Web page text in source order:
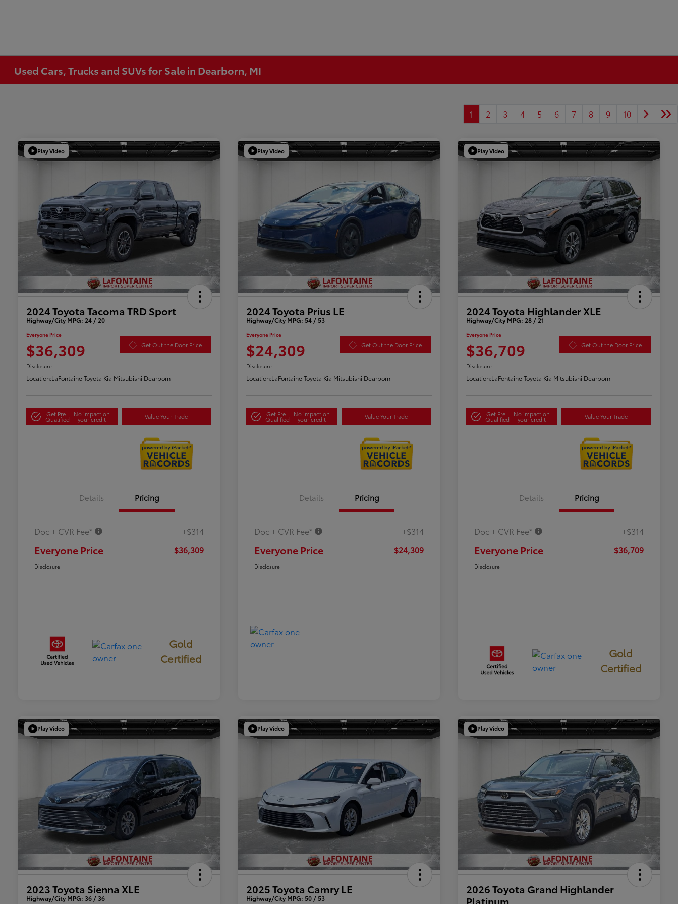
Used Cars, Trucks and SUVs for Sale in Dearborn, MI
1 2 3 4 5 6 7 8 9 10
Play Video
2024 Toyota Tacoma TRD Sport
Highway/City MPG: 24 / 20
Everyone Price
$36,309 Get Out the Door Price
Disclosure
Location:LaFontaine Toyota Kia Mitsubishi Dearborn
Get Pre-
Qualified
No impact on
your credit Value Your Trade
Details Pricing
Doc + CVR Fee* +$314
Everyone Price $36,309
Disclosure
Gold
Certified
Play Video
2024 Toyota Prius LE
Highway/City MPG: 54 / 53
Everyone Price
$24,309 Get Out the Door Price
Disclosure
Location:LaFontaine Toyota Kia Mitsubishi Dearborn
Get Pre-
Qualified
No impact on
your credit Value Your Trade
Details Pricing
Doc + CVR Fee* +$314
Everyone Price $24,309
Disclosure
Play Video
2024 Toyota Highlander XLE
Highway/City MPG: 28 / 21
Everyone Price
$36,709 Get Out the Door Price
Disclosure
Location:LaFontaine Toyota Kia Mitsubishi Dearborn
Get Pre-
Qualified
No impact on
your credit Value Your Trade
Details Pricing
Doc + CVR Fee* +$314
Everyone Price $36,709
Disclosure
Gold
Certified
Play Video
2023 Toyota Sienna XLE
Highway/City MPG: 36 / 36
Play Video
2025 Toyota Camry LE
Highway/City MPG: 50 / 53
Play Video
2026 Toyota Grand Highlander
Platinum